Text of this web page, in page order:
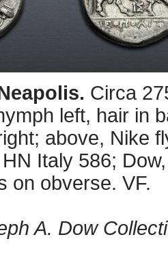
Circa
left, hair in
above, Nike
Italy 586;
on obverse. VF.
A. Dow